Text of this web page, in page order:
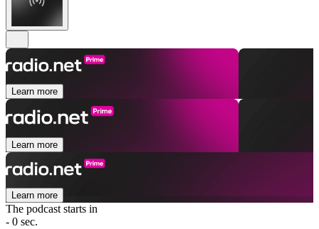
Learn more
Learn more
Learn more
The podcast starts in
- 0 sec.